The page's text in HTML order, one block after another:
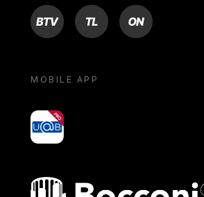
BTV TL ON
MOBILE APP
yoU@B
Bocconi shop